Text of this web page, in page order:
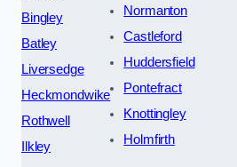
Bingley
Batley
Liversedge
Heckmondwike
Rothwell
Ilkley
Normanton
Castleford
Huddersfield
Pontefract
Knottingley
Holmfirth